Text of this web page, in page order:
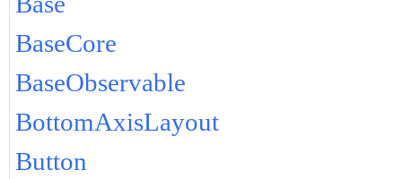
BaseCore
BaseObservable
BottomAxisLayout
Button